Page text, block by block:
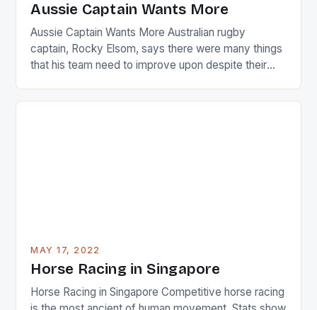
[…]
Aussie Captain Wants More
Aussie Captain Wants More Australian rugby
captain, Rocky Elsom, says there were many things
that his team need to improve upon despite their
MAY 17, 2022
Horse Racing in Singapore
Horse Racing in Singapore Competitive horse racing